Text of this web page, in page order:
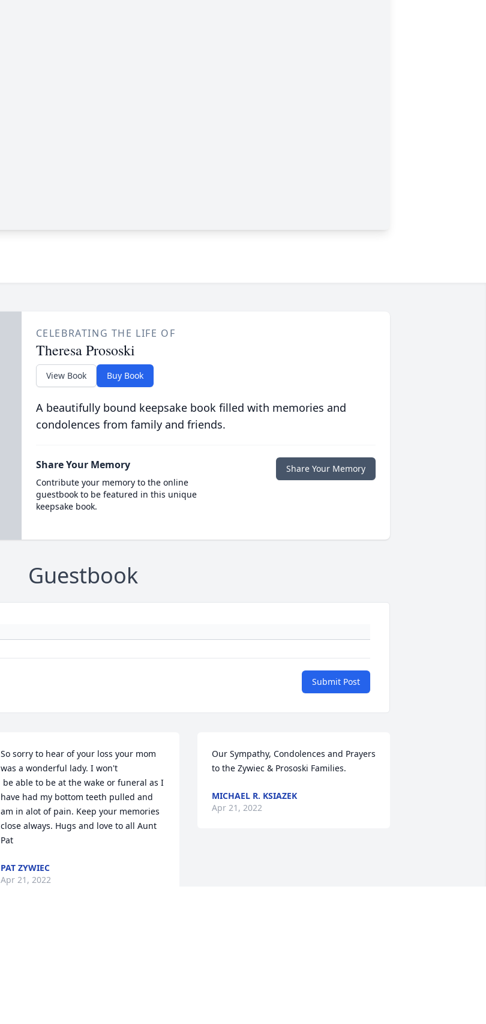
CELEBRATING THE LIFE OF
Theresa Prososki
View Book Buy Book
A beautifully bound keepsake book filled with memories and
condolences from family and friends.
Share Your Memory
Contribute your memory to the online
guestbook to be featured in this unique
keepsake book.
Share Your Memory
Guestbook
Submit Post
So sorry to hear of your loss your mom
was a wonderful lady. I won't
have had my bottom teeth pulled and
am in alot of pain. Keep your memories
close always. Hugs and love to all Aunt
Pat
PAT ZYWIEC
Apr 21, 2022
Our Sympathy, Condolences and Prayers
to the Zywiec & Prososki Families.
MICHAEL R. KSIAZEK
Apr 21, 2022